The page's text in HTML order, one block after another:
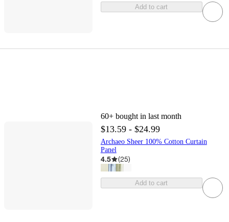
Add to cart
60+ bought in last month
$13.59 - $24.99
Archaeo Sheer 100% Cotton Curtain
Panel
4.5 (25)
Add to cart